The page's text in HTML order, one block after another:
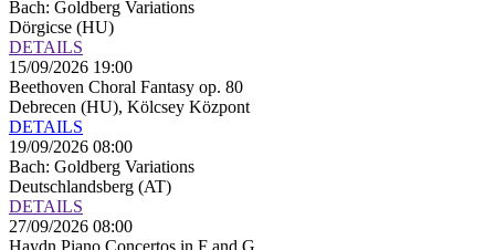
Bach: Goldberg Variations
Dörgicse (HU)
DETAILS
15/09/2026 19:00
Beethoven Choral Fantasy op. 80
Debrecen (HU), Kölcsey Központ
DETAILS
19/09/2026 08:00
Bach: Goldberg Variations
Deutschlandsberg (AT)
DETAILS
27/09/2026 08:00
Haydn Piano Concertos in F and G